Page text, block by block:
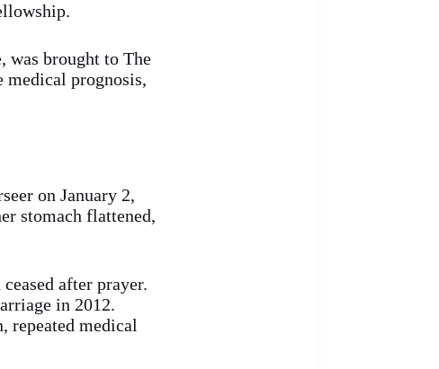
was brought to The
medical prognosis,
on January 2,
stomach flattened,
after prayer.
in 2012.
repeated medical